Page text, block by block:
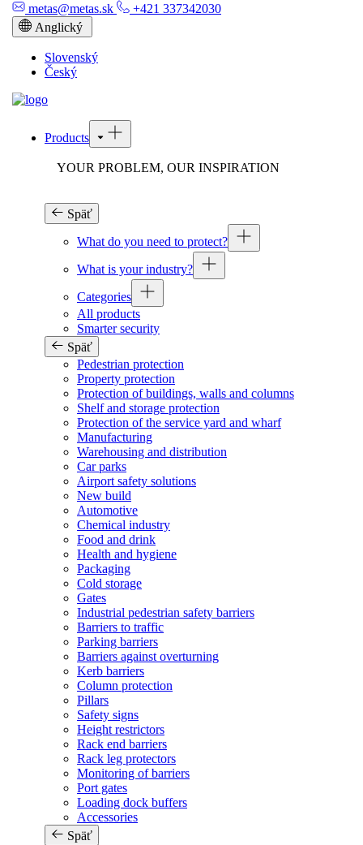
metas@metas.sk
+421 337342030
Anglický
Slovenský
Český
Products
YOUR PROBLEM, OUR INSPIRATION
Späť
What do you need to protect?
What is your industry?
Categories
All products
Smarter security
Späť
Pedestrian protection
Property protection
Protection of buildings, walls and columns
Shelf and storage protection
Protection of the service yard and wharf
Manufacturing
Warehousing and distribution
Car parks
Airport safety solutions
New build
Automotive
Chemical industry
Food and drink
Health and hygiene
Packaging
Cold storage
Gates
Industrial pedestrian safety barriers
Barriers to traffic
Parking barriers
Barriers against overturning
Kerb barriers
Column protection
Pillars
Safety signs
Height restrictors
Rack end barriers
Rack leg protectors
Monitoring of barriers
Port gates
Loading dock buffers
Accessories
Späť